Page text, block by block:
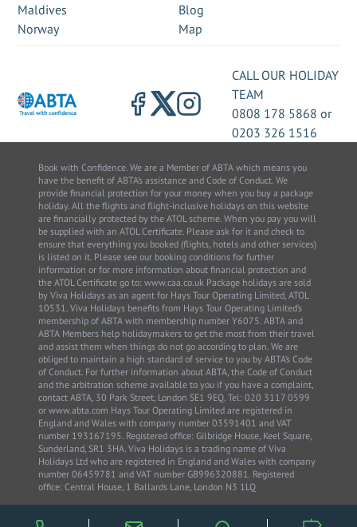
Maldives
Norway
Blog
Map
CALL OUR HOLIDAY
TEAM
0808 178 5868 or
0203 326 1516
Book with Confidence. We are a Member of ABTA which means you
have the benefit of ABTA’s assistance and Code of Conduct. We
provide financial protection for your money when you buy a package
holiday. All the flights and flight-inclusive holidays on this website
are financially protected by the ATOL scheme. When you pay you will
be supplied with an ATOL Certificate. Please ask for it and check to
ensure that everything you booked (flights, hotels and other services)
is listed on it. Please see our booking conditions for further
information or for more information about financial protection and
the ATOL Certificate go to: www.caa.co.uk Package holidays are sold
by Viva Holidays as an agent for Hays Tour Operating Limited, ATOL
10531. Viva Holidays benefits from Hays Tour Operating Limited’s
membership of ABTA with membership number Y6075. ABTA and
ABTA Members help holidaymakers to get the most from their travel
and assist them when things do not go according to plan. We are
obliged to maintain a high standard of service to you by ABTA’s Code
of Conduct. For further information about ABTA, the Code of Conduct
and the arbitration scheme available to you if you have a complaint,
contact ABTA, 30 Park Street, London SE1 9EQ. Tel: 020 3117 0599
or www.abta.com Hays Tour Operating Limited are registered in
England and Wales with company number 03591401 and VAT
number 193167195. Registered office: Gilbridge House, Keel Square,
Sunderland, SR1 3HA. Viva Holidays is a trading name of Viva
Holidays Ltd who are registered in England and Wales with company
number 06459781 and VAT number GB996320881. Registered
office: Central House, 1 Ballards Lane, London N3 1LQ